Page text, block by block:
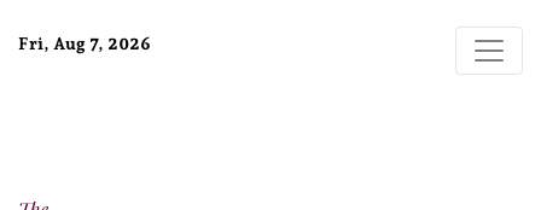
Fri, Aug 7, 2026